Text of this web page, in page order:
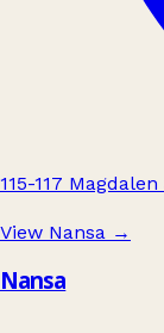
115-117
View Nansa →
Nansa